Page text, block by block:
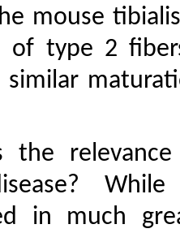
mouse
of type 2
the
in much